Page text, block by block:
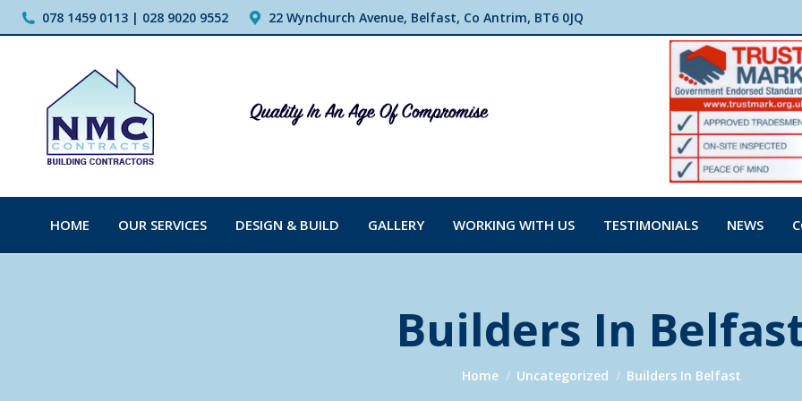
078 1459 0113 | 028 9020 9552 22 Wynchurch Avenue, Belfast, Co Antrim, BT6 0JQ
HOME OUR SERVICES DESIGN & BUILD GALLERY WORKING WITH US TESTIMONIALS NEWS
Builders In
You are here:
Home Uncategorized Builders In Belfast